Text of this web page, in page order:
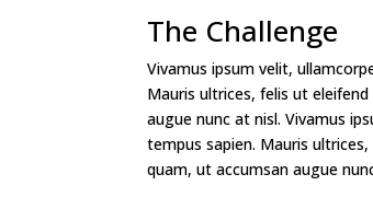
The Challenge
Vivamus ipsum velit,
Mauris ultrices, felis ut
augue nunc at nisl. Vivamus
tempus sapien. Mauris
quam, ut accumsan augue